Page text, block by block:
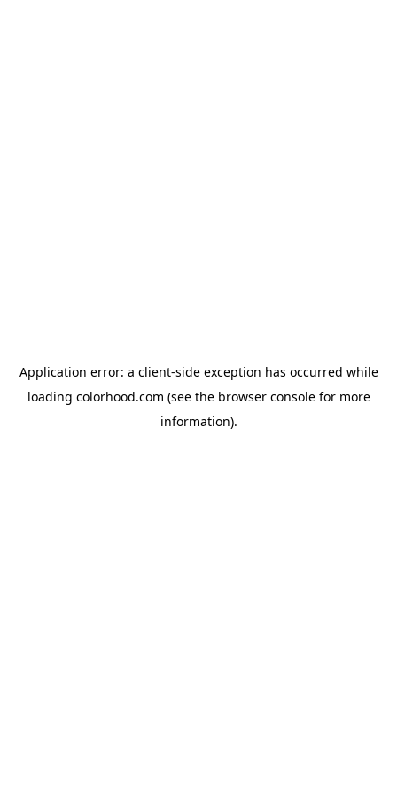
Application error: a client-side exception has occurred while
loading colorhood.com (see the browser consolefor more
information).